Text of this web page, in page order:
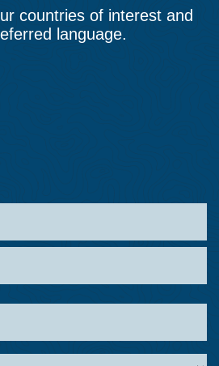
countries of interest and
language.